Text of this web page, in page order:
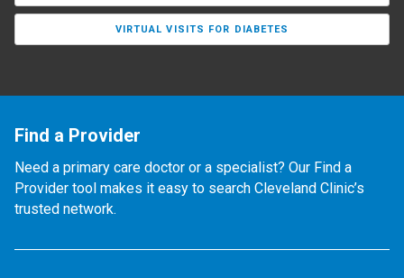
VIRTUAL VISITS FOR DIABETES
Find a Provider
Need a primary care doctor or a specialist? Our Find a
Provider tool makes it easy to search Cleveland Clinic’s
trusted network.